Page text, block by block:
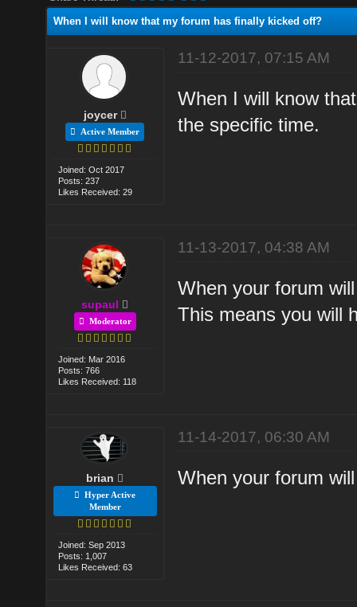
When I will know that my forum has finally kicked off?
joycer
Active Member
Joined: Oct 2017
Posts: 237
Likes Received: 29
11-12-2017, 07:15 AM
When I will know
the specific time.
supaul
Moderator
Joined: Mar 2016
Posts: 766
Likes Received: 118
11-13-2017, 04:38 AM
When your forum
This means you will
brian
Hyper Active
Member
Joined: Sep 2013
Posts: 1,007
Likes Received: 63
11-14-2017, 06:30 AM
When your forum